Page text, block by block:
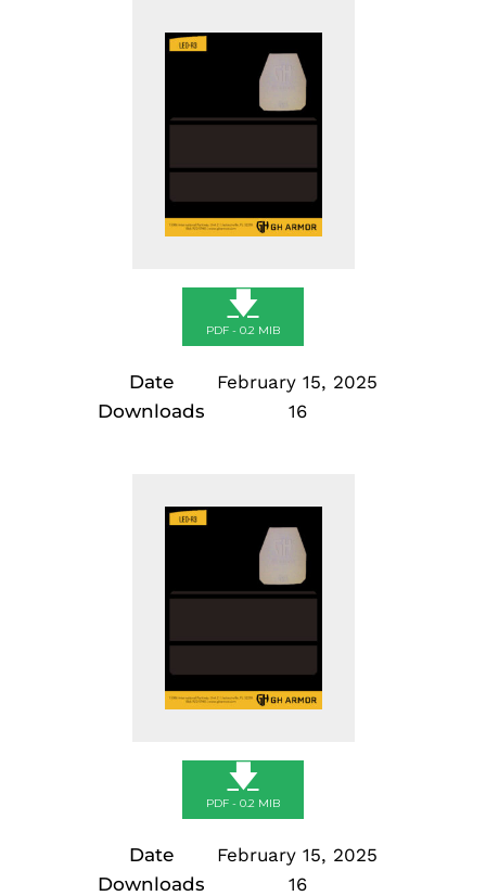
🡇
PDF - 0.2 MIB
Date
February 15, 2025
Downloads
16
🡇
PDF - 0.2 MIB
Date
February 15, 2025
Downloads
16